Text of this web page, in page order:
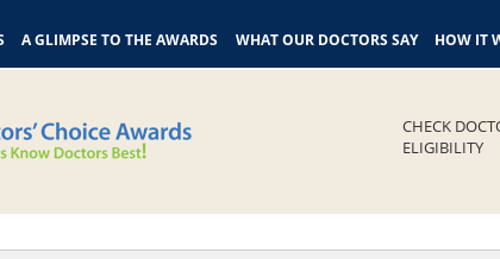
A GLIMPSE TO THE AWARDS WHAT OUR DOCTORS SAY HOW IT
CHECK
ELIGIBILITY